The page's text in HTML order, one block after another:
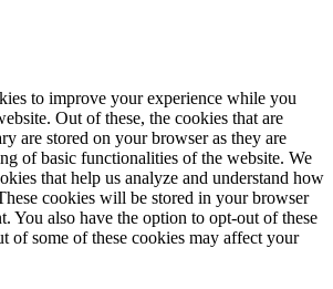
to improve your experience while you
Out of these, the cookies that are
are stored on your browser as they are
of basic functionalities of the website. We
that help us analyze and understand how
cookies will be stored in your browser
You also have the option to opt-out of these
of some of these cookies may affect your